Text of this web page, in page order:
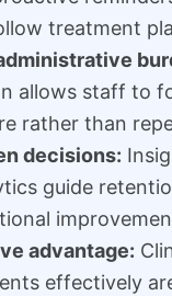
treatment
allows staff to
rather than
decisions:
guide
advantage:
effectively